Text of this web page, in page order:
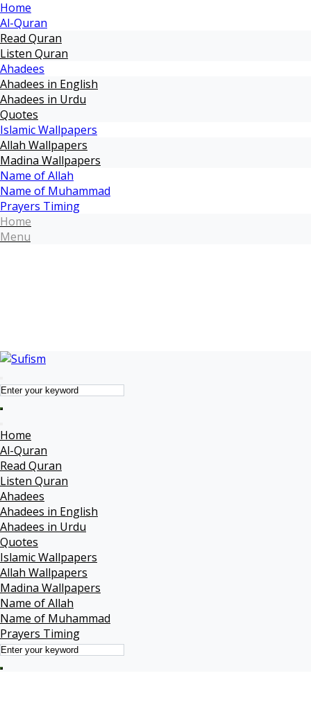
Home
Al-Quran
Read Quran
Listen Quran
Ahadees
Ahadees in English
Ahadees in Urdu
Quotes
Islamic Wallpapers
Allah Wallpapers
Madina Wallpapers
Name of Allah
Name of Muhammad
Prayers Timing
Home
Menu
Home
Al-Quran
Read Quran
Listen Quran
Ahadees
Ahadees in English
Ahadees in Urdu
Quotes
Islamic Wallpapers
Allah Wallpapers
Madina Wallpapers
Name of Allah
Name of Muhammad
Prayers Timing